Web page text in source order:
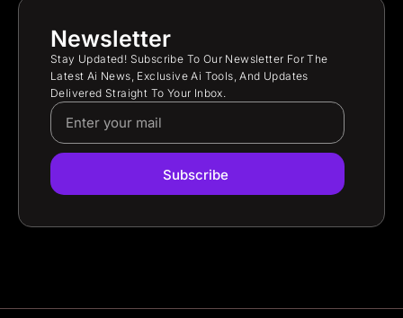
Newsletter
Stay Updated! Subscribe To Our Newsletter For The
Latest Ai News, Exclusive Ai Tools, And Updates
Delivered Straight To Your Inbox.
Subscribe